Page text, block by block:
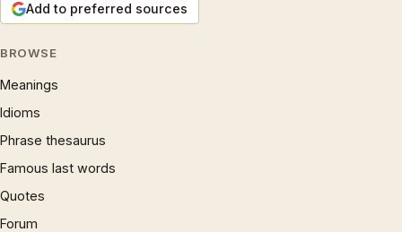
Add to preferred sources
BROWSE
Meanings
Idioms
Phrase thesaurus
Famous last words
Quotes
Forum